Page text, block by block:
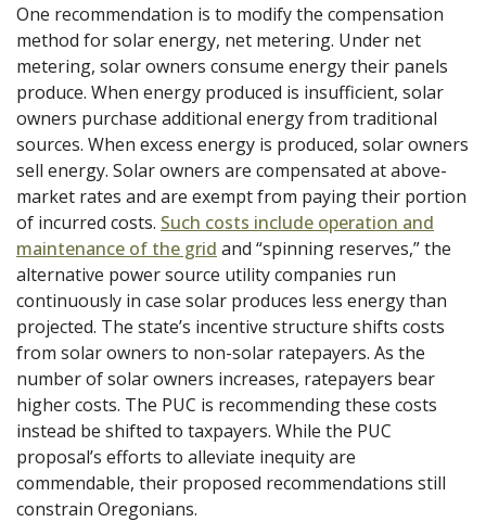
One recommendation is to modify the compensation
method for solar energy, net metering. Under net
metering, solar owners consume energy their panels
produce. When energy produced is insufficient, solar
owners purchase additional energy from traditional
sources. When excess energy is produced, solar owners
sell energy. Solar owners are compensated at above-
market rates and are exempt from paying their portion
of incurred costs. Such costs include operation and
maintenance of the grid and “spinning reserves,” the
alternative power source utility companies run
continuously in case solar produces less energy than
projected. The state’s incentive structure shifts costs
from solar owners to non-solar ratepayers. As the
number of solar owners increases, ratepayers bear
higher costs. The PUC is recommending these costs
instead be shifted to taxpayers. While the PUC
proposal’s efforts to alleviate inequity are
commendable, their proposed recommendations still
constrain Oregonians.